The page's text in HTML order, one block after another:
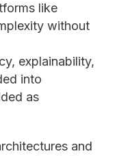
like
without
explainability,
into
as
and